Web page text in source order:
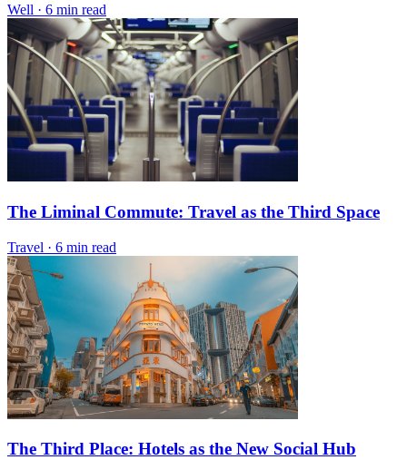
Well · 6 min read
The Liminal Commute: Travel as the Third Space
Travel · 6 min read
The Third Place: Hotels as the New Social Hub